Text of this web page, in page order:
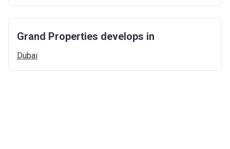
Grand Properties develops in
Dubai